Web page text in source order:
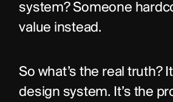
system? Someone
value instead.
So what’s the real truth?
design system. It’s the